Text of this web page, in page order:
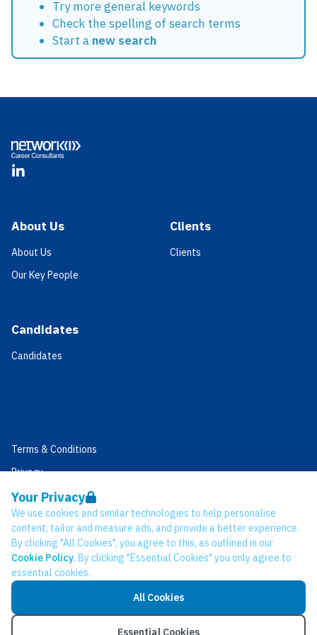
Your Privacy
We use cookies and similar technologies to help personalise
content, tailor and measure ads, and provide a better experience.
By clicking "All Cookies", you agree to this, as outlined in our
Cookie Policy. By clicking "Essential Cookies" you only agree to
essential cookies.
All Cookies
Essential Cookies
Try more general keywords
Check the spelling of search terms
Start a new search
LinkedIn
About Us
About Us
Our Key People
Candidates
Candidates
Clients
Clients
Terms & Conditions
Privacy
Data Retention
Cookies
Accessibility
Modern Slavery Statement
Open Government Licence v3.0
PNG Tax Strategy
© Network CC 2026